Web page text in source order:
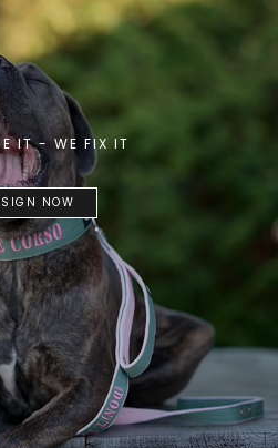
IT - WE FIX IT
NOW